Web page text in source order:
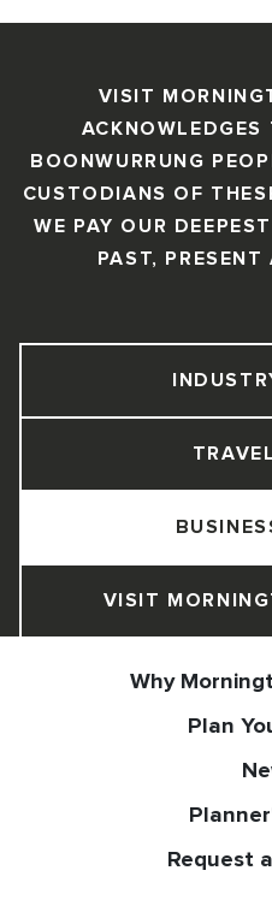
VISIT
BOONWURRUNG
CUSTODIANS OF
WE PAY OUR
PAST, PRESENT
VISIT
Why
Plan
Request